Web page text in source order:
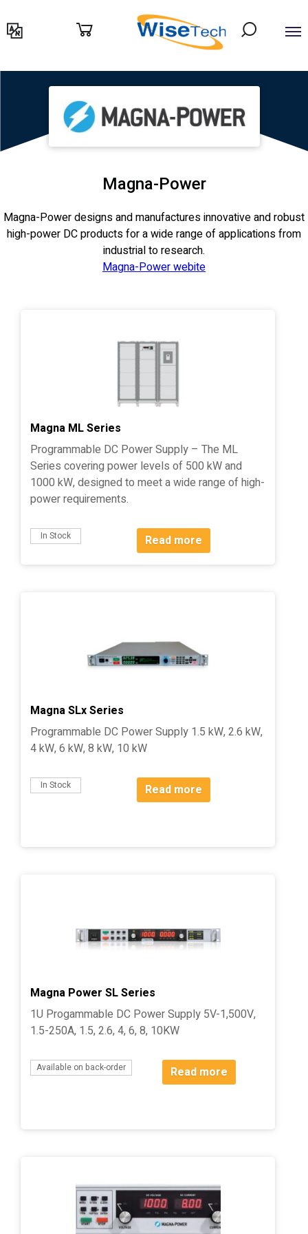
לתוכן
Magna-Power
Magna-Power designs and manufactures innovative and robust
high-power DC products for a wide range of applications from
industrial to research.
Magna-Power webite
Magna ML Series
Programmable DC Power Supply – The ML
Series covering power levels of 500 kW and
1000 kW, designed to meet a wide range of high-
power requirements.
In Stock Read more
Magna SLx Series
Programmable DC Power Supply 1.5 kW, 2.6 kW,
4 kW, 6 kW, 8 kW, 10 kW
In Stock Read more
Magna Power SL Series
1U Progammable DC Power Supply 5V-1,500V,
1.5-250A, 1.5, 2.6, 4, 6, 8, 10KW
Available on back-order Read more